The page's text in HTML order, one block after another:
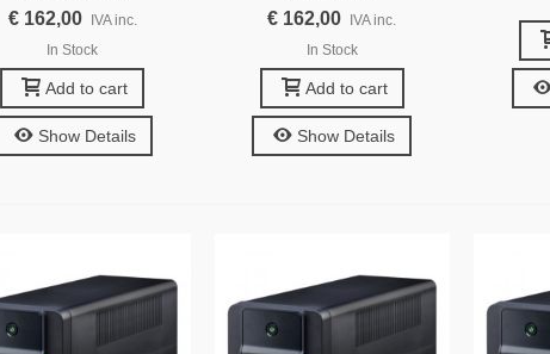
€ 162,00
IVA inc.
In Stock
Add to cart
Show Details
€ 162,00
IVA inc.
In Stock
Add to cart
Show Details